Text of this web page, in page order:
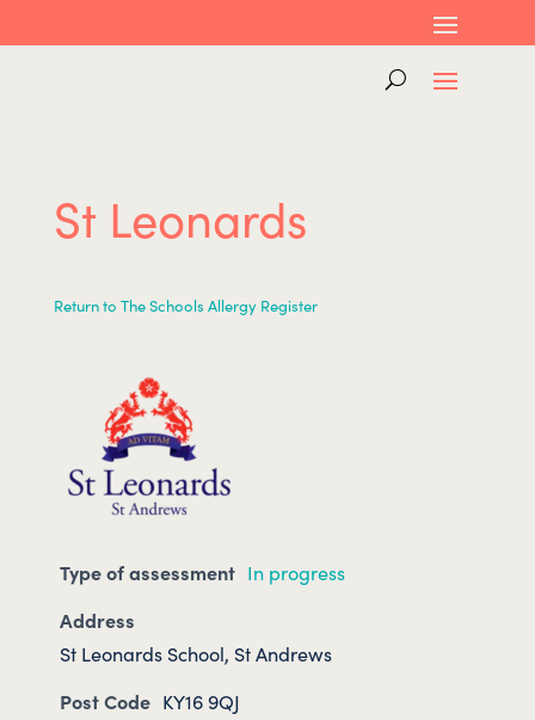
St Leonards
Return to The Schools Allergy Register
Type of assessment In progress
Address
St Leonards School, St Andrews
Post Code KY16 9QJ